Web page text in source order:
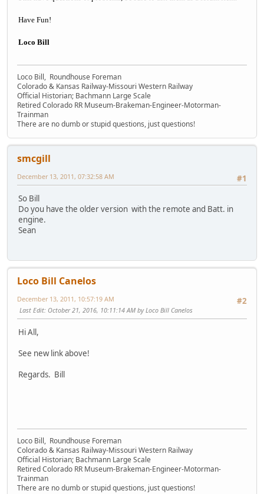
Have Fun!
Loco Bill
Loco Bill, Roundhouse Foreman
Colorado & Kansas Railway-Missouri Western Railway
Official Historian; Bachmann Large Scale
Retired Colorado RR Museum-Brakeman-Engineer-Motorman-
Trainman
There are no dumb or stupid questions, just questions!
smcgill
#1
December 13, 2011, 07:32:58 AM
So Bill
Do you have the older version with the remote and Batt. in
engine.
Sean
Loco Bill Canelos
#2
December 13, 2011, 10:57:19 AM
Last Edit: October 21, 2016, 10:11:14 AM by Loco Bill Canelos
Hi All,
See new link above!
Regards. Bill
Loco Bill, Roundhouse Foreman
Colorado & Kansas Railway-Missouri Western Railway
Official Historian; Bachmann Large Scale
Retired Colorado RR Museum-Brakeman-Engineer-Motorman-
Trainman
There are no dumb or stupid questions, just questions!